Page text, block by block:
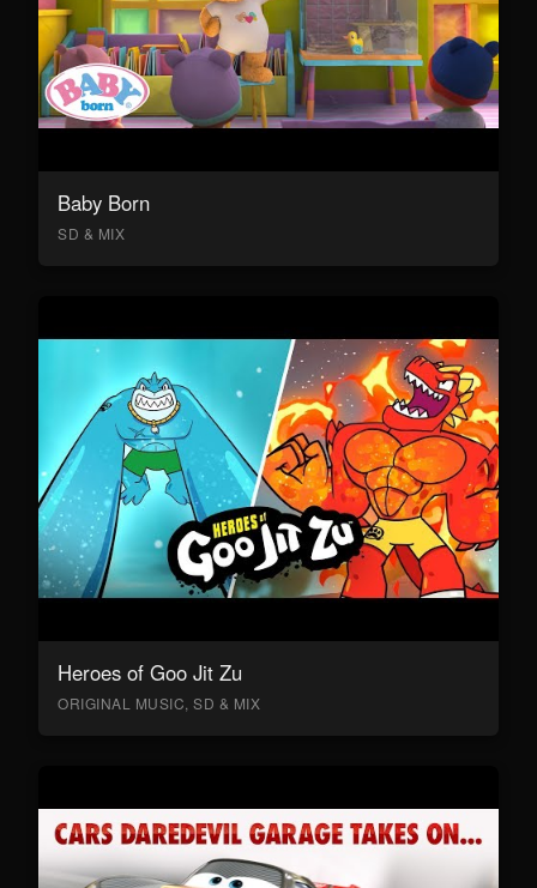
Baby Born
SD & MIX
Heroes of Goo Jit Zu
ORIGINAL MUSIC, SD & MIX